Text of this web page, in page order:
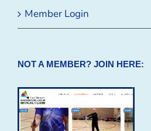
Member Login
NOT A MEMBER? JOIN HERE: